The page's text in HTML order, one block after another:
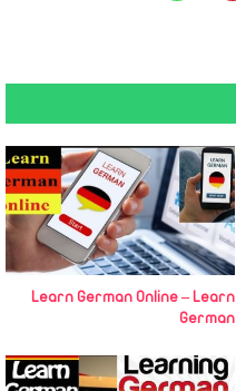
Learn German Online – Learn
German